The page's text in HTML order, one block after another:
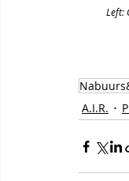
Left:
A.I.R.